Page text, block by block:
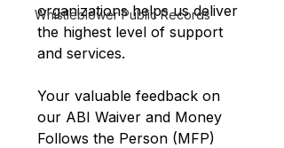
Whistleblower Public Records
organizations helps us deliver
the highest level of support
and services.
Your valuable feedback on
our ABI Waiver and Money
Follows the Person (MFP)